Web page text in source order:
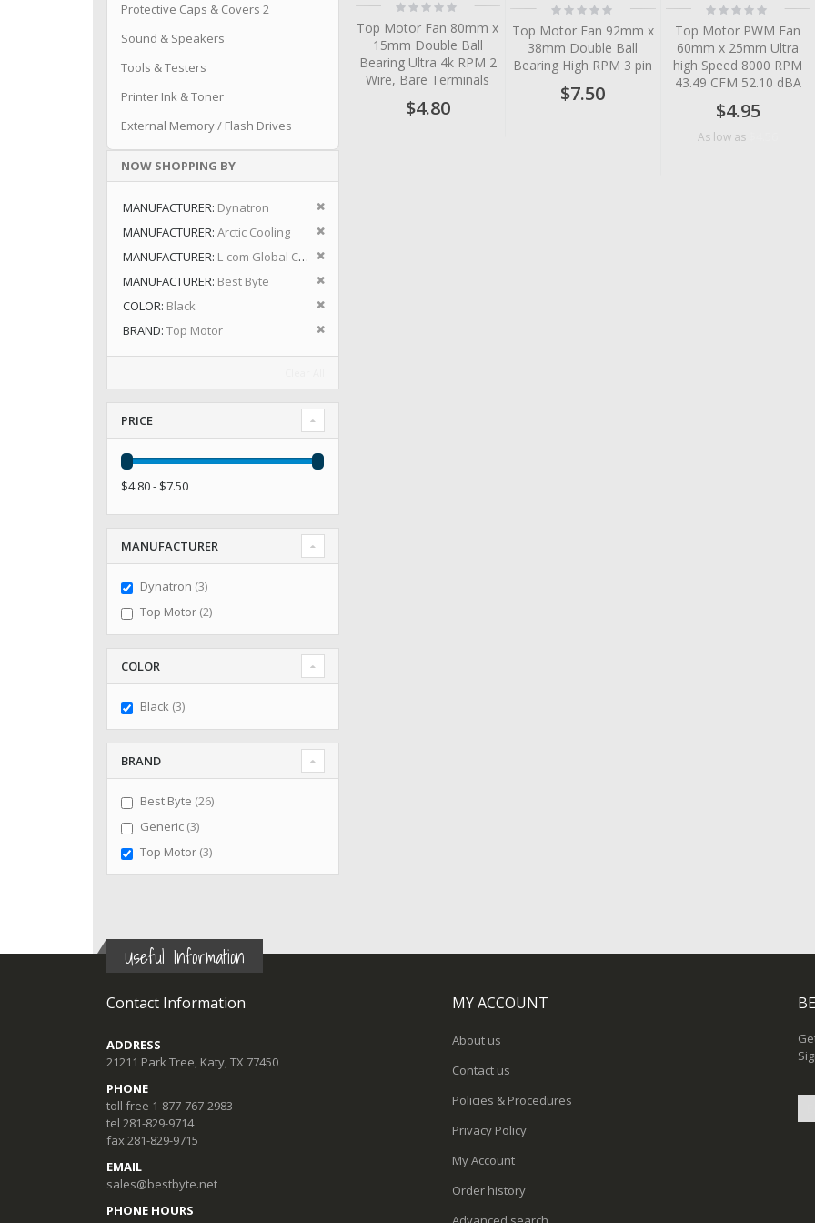
Rating:
Top Motor Fan 80mm x
15mm Double Ball
Bearing Ultra 4k RPM 2
Wire, Bare Terminals
$4.80
Rating:
0%
Top Motor Fan 92mm x
38mm Double Ball
Bearing High RPM 3 pin
$7.50
Rating:
0%
Top Motor PWM Fan
60mm x 25mm Ultra
high Speed 8000 RPM
43.49 CFM 52.10 dBA
$4.95
As low as
Protective Caps & Covers 2
Sound & Speakers
Tools & Testers
Printer Ink & Toner
External Memory / Flash Drives
NOW SHOPPING BY
MANUFACTURER Dynatron
Remove This Item
MANUFACTURER Arctic Cooling
Remove This Item
MANUFACTURER L-com Global Connectivity
Remove This Item
MANUFACTURER Best Byte
Remove This Item
COLOR Black
Remove This Item
BRAND Top Motor Remove This Item
PRICE
$4.80 - $7.50
MANUFACTURER
Dynatron 3items
Top Motor 2items
COLOR
Black 3items
BRAND
Best Byte 26items
Generic 3items
Top Motor 3items
Useful Information
Contact Information
ADDRESS
21211 Park Tree, Katy, TX 77450
PHONE
toll free 1-877-767-2983
tel 281-829-9714
fax 281-829-9715
EMAIL
sales@bestbyte.net
PHONE HOURS
MY ACCOUNT
About us
Contact us
Policies & Procedures
Privacy Policy
My Account
Order history